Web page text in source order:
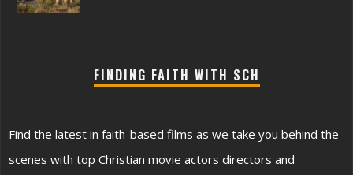
FINDING FAITH WITH SCH
Find the latest in faith-based films as we take you behind the
scenes with top Christian movie actors directors and